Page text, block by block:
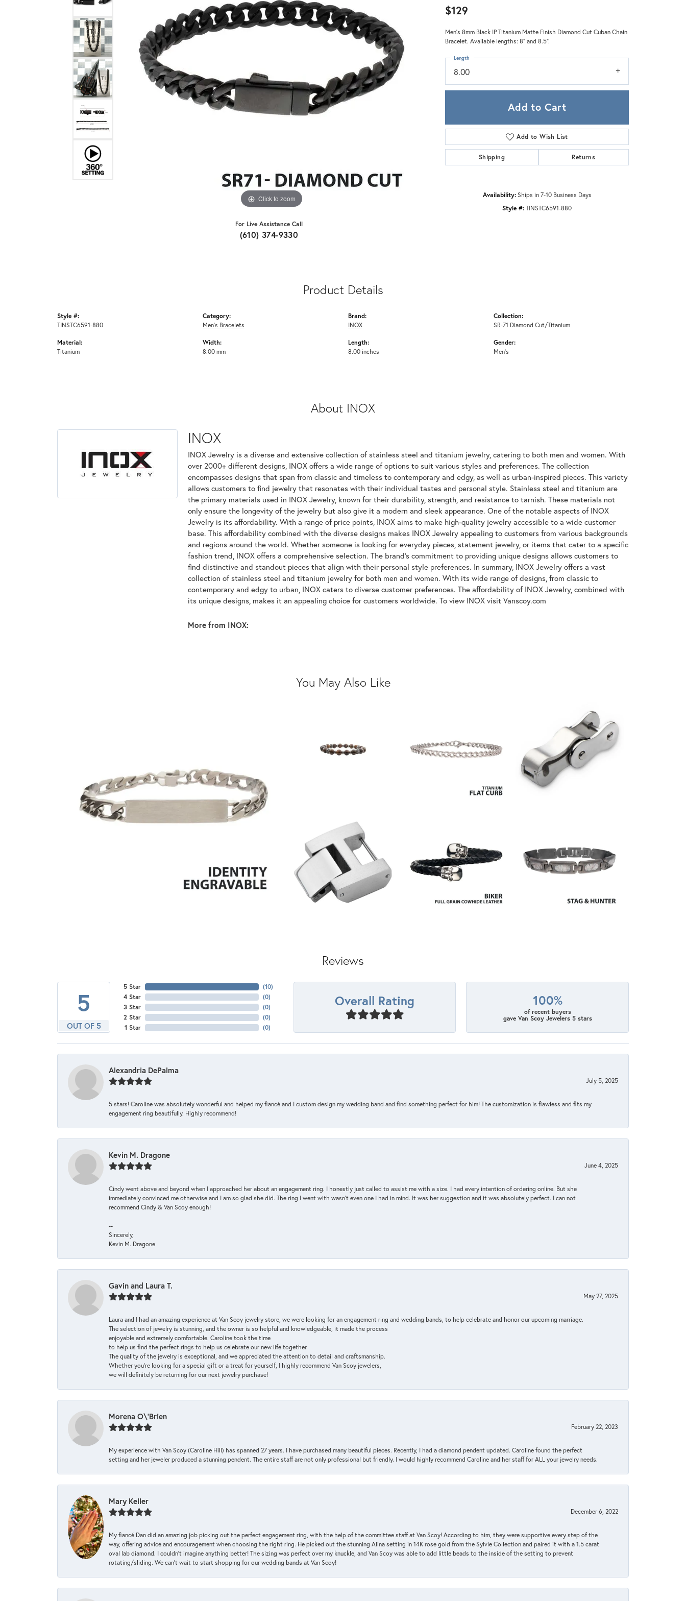
Berco
Mercury Ring
Brands
Click to zoom Click to zoom
For Live Assistance Call
(610) 374-9330
$129
Men's 8mm Black IP Titanium Matte Finish Diamond Cut Cuban Chain
Bracelet. Available lengths: 8" and 8.5".
8.00
Length
Add to Cart
Add to Wish List
Shipping Returns
Availability: Ships in 7-10 Business Days
Style #:TINSTC6591-880
Product Details
Style #:
TINSTC6591-880
Material:
Titanium
Category:
Men's Bracelets
Width:
8.00 mm
Brand:
INOX
Length:
8.00 inches
Collection:
SR-71 Diamond Cut/Titanium
Gender:
Men's
About INOX
INOX
INOX Jewelry is a diverse and extensive collection of stainless steel and titanium jewelry, catering to both men and women. With
over 2000+ different designs, INOX offers a wide range of options to suit various styles and preferences. The collection
encompasses designs that span from classic and timeless to contemporary and edgy, as well as urban-inspired pieces. This variety
allows customers to find jewelry that resonates with their individual tastes and personal style. Stainless steel and titanium are
the primary materials used in INOX Jewelry, known for their durability, strength, and resistance to tarnish. These materials not
only ensure the longevity of the jewelry but also give it a modern and sleek appearance. One of the notable aspects of INOX
Jewelry is its affordability. With a range of price points, INOX aims to make high-quality jewelry accessible to a wide customer
base. This affordability combined with the diverse designs makes INOX Jewelry appealing to customers from various backgrounds
and regions around the world. Whether someone is looking for everyday pieces, statement jewelry, or items that cater to a specific
fashion trend, INOX offers a comprehensive selection. The brand's commitment to providing unique designs allows customers to
find distinctive and standout pieces that align with their personal style preferences. In summary, INOX Jewelry offers a vast
collection of stainless steel and titanium jewelry for both men and women. With its wide range of designs, from classic to
contemporary and edgy to urban, INOX caters to diverse customer preferences. The affordability of INOX Jewelry, combined with
its unique designs, makes it an appealing choice for customers worldwide. To view INOX visit Vanscoy.com
More from INOX:
You May Also Like
Reviews
5
OUT OF 5
5 Star
4 Star
3 Star
2 Star
1 Star
(10)
(0)
(0)
(0)
(0)
Overall Rating 100%
of recent buyers
gave Van Scoy Jewelers 5 stars
Alexandria DePalma
July 5, 2025
5 stars! Caroline was absolutely wonderful and helped my fiancé and I custom design my wedding band and find something perfect for him! The customization is flawless and fits my
engagement ring beautifully. Highly recommend!
Kevin M. Dragone
June 4, 2025
Cindy went above and beyond when I approached her about an engagement ring. I honestly just called to assist me with a size. I had every intention of ordering online. But she
immediately convinced me otherwise and I am so glad she did. The ring I went with wasn't even one I had in mind. It was her suggestion and it was absolutely perfect. I can not
recommend Cindy & Van Scoy enough!
--
Sincerely,
Kevin M. Dragone
Gavin and Laura T.
May 27, 2025
Laura and I had an amazing experience at Van Scoy jewelry store, we were looking for an engagement ring and wedding bands, to help celebrate and honor our upcoming marriage.
The selection of jewelry is stunning, and the owner is so helpful and knowledgeable, it made the process
enjoyable and extremely comfortable. Caroline took the time
to help us find the perfect rings to help us celebrate our new life together.
The quality of the jewelry is exceptional, and we appreciated the attention to detail and craftsmanship.
Whether you're looking for a special gift or a treat for yourself, I highly recommend Van Scoy jewelers,
we will definitely be returning for our next jewelry purchase!
Morena O\'Brien
February 22, 2023
My experience with Van Scoy (Caroline Hill) has spanned 27 years. I have purchased many beautiful pieces. Recently, I had a diamond pendent updated. Caroline found the perfect
setting and her jeweler produced a stunning pendent. The entire staff are not only professional but friendly. I would highly recommend Caroline and her staff for ALL your jewelry needs.
Mary Keller
December 6, 2022
My fiancé Dan did an amazing job picking out the perfect engagement ring, with the help of the committee staff at Van Scoy! According to him, they were supportive every step of the
way, offering advice and encouragement when choosing the right ring. He picked out the stunning Alina setting in 14K rose gold from the Sylvie Collection and paired it with a 1.5 carat
oval lab diamond. I couldn’t imagine anything better! The sizing was perfect over my knuckle, and Van Scoy was able to add little beads to the inside of the setting to prevent
rotating/sliding. We can’t wait to start shopping for our wedding bands at Van Scoy!